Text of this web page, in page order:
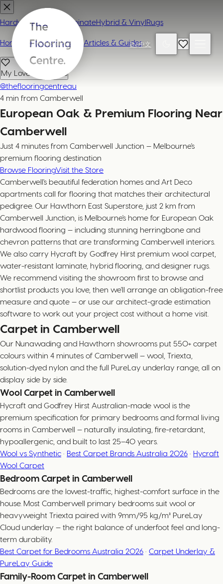
EN|中文
Hardwood LaminateHybrid & VinylRugs
Home Contact or Visit UsArticles & Guides
My Loved Products
@theflooringcentreau
4 min from Camberwell
European Oak & Premium Flooring Near
Camberwell
Just 4 minutes from Camberwell Junction — Melbourne's
premium flooring destination
Browse FlooringVisit the Store
Camberwell's beautiful federation homes and Art Deco
apartments call for flooring that matches their architectural
pedigree. Our Hawthorn East Superstore, just 2 km from
Camberwell Junction, is Melbourne's home for European Oak
hardwood flooring — including stunning herringbone and
chevron patterns that are transforming Camberwell interiors.
We also carry Hycraft by Godfrey Hirst premium wool carpet,
water-resistant laminate, hybrid flooring, and designer rugs.
We recommend visiting the showroom first to browse and
shortlist products you love, then we'll arrange an obligation-free
measure and quote — or use our architect-grade estimation
software to work out your project cost without a home visit.
Carpet in Camberwell
Our Nunawading and Hawthorn showrooms put 550+ carpet
colours within 4 minutes of Camberwell — wool, Triexta,
solution-dyed nylon and the full PureLay underlay range, all on
display side by side.
Wool Carpet in Camberwell
Hycraft and Godfrey Hirst Australian-made wool is the
premium specification for primary bedrooms and formal living
rooms in Camberwell — naturally insulating, fire-retardant,
hypoallergenic, and built to last 25–40 years.
Wool vs Synthetic · Best Carpet Brands Australia 2026 · Hycraft
Wool Carpet
Bedroom Carpet in Camberwell
Bedrooms are the lowest-traffic, highest-comfort surface in the
house. Most Camberwell primary bedrooms suit wool or
heavyweight Triexta paired with 9mm/95 kg/m³ PureLay
Cloud underlay — the right balance of underfoot feel and long-
term durability.
Best Carpet for Bedrooms Australia 2026 · Carpet Underlay &
PureLay Guide
Family-Room Carpet in Camberwell